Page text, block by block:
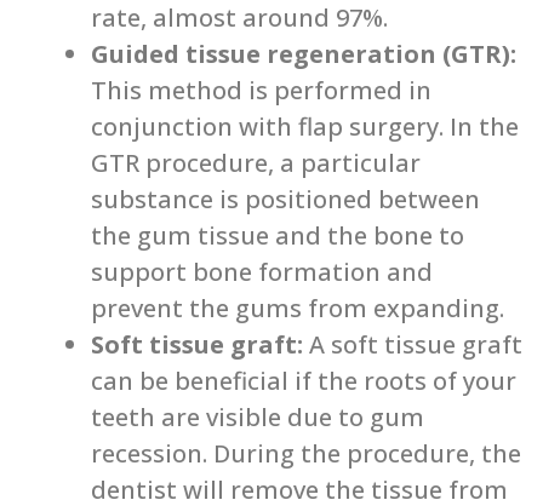
rate, almost around 97%.
Guided tissue regeneration (GTR):
This method is performed in
conjunction with flap surgery. In the
GTR procedure, a particular
substance is positioned between
the gum tissue and the bone to
support bone formation and
prevent the gums from expanding.
Soft tissue graft: A soft tissue graft
can be beneficial if the roots of your
teeth are visible due to gum
recession. During the procedure, the
dentist will remove the tissue from